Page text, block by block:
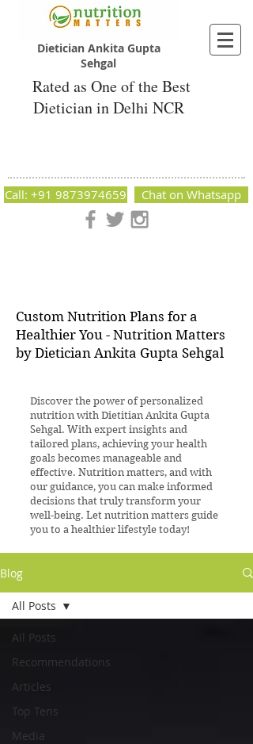
Dietician Ankita Gupta
Sehgal
Rated as One of the Best
Dietician in Delhi NCR
Nutrition Matters by Dietitian Ankita Gupta Sehgal. The best
Call: +91 9873974659 Chat on Whatsapp
Custom Nutrition Plans for a
Healthier You - Nutrition Matters
by Dietician Ankita Gupta Sehgal
Discover the power of personalized
nutrition with Dietitian Ankita Gupta
Sehgal. With expert insights and
tailored plans, achieving your health
goals becomes manageable and
effective. Nutrition matters, and with
our guidance, you can make informed
decisions that truly transform your
well-being. Let nutrition matters guide
you to a healthier lifestyle today!
Blog
All Posts
Recommendations
Articles
Top Tens
Media
All Posts